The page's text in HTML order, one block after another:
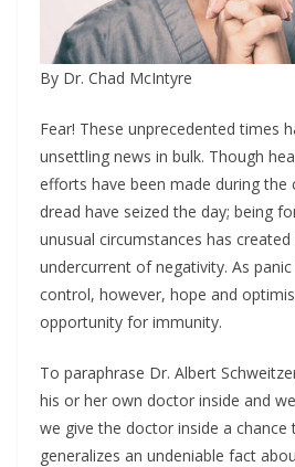
By Dr. Chad McIntyre
Fear! These unprecedented times
unsettling news in bulk. Though
efforts have been made during the
dread have seized the day; being
unusual circumstances has
undercurrent of negativity. As
control, however, hope and
opportunity for immunity.
To paraphrase Dr. Albert
his or her own doctor inside and
we give the doctor inside a
generalizes an undeniable fact